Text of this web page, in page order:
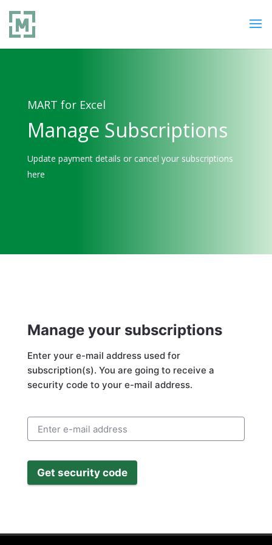
MART for Excel
Manage Subscriptions
Update payment details or cancel your subscriptions
here
Manage your subscriptions
Enter your e-mail address used for
subscription(s). You are going to receive a
security code to your e-mail address.
Get security code